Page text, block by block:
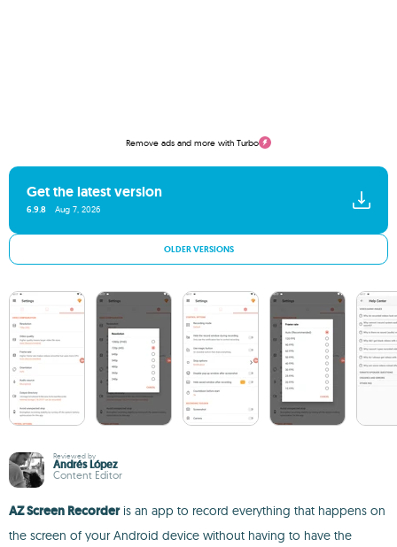
Remove ads and more with Turbo
Get the latest version
6.9.8 Aug 7, 2026
OLDER VERSIONS
Reviewed by
Andrés López
Content Editor
AZ Screen Recorderis an app to record everything that happens on
the screen of your Android device without having to have the